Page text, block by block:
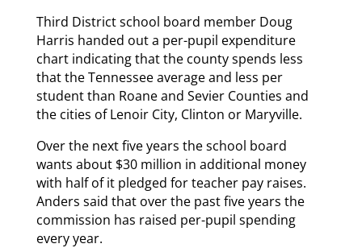
Third District school board member Doug
Harris handed out a per-pupil expenditure
chart indicating that the county spends less
that the Tennessee average and less per
student than Roane and Sevier Counties and
the cities of Lenoir City, Clinton or Maryville.
Over the next five years the school board
wants about $30 million in additional money
with half of it pledged for teacher pay raises.
Anders said that over the past five years the
commission has raised per-pupil spending
every year.